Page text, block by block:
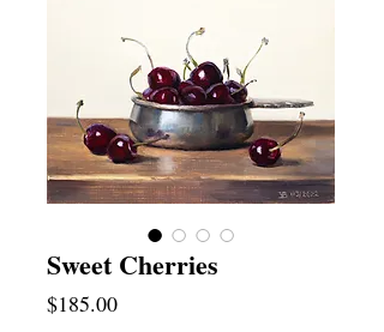
Sweet Cherries
$185.00Price